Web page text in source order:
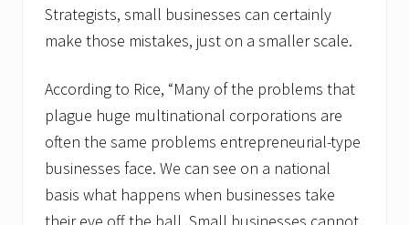
Strategists, small businesses can certainly
make those mistakes, just on a smaller scale.
According to Rice, “Many of the problems that
plague huge multinational corporations are
often the same problems entrepreneurial-type
businesses face. We can see on a national
basis what happens when businesses take